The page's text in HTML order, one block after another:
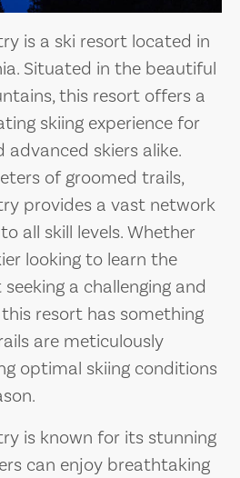
is a ski resort located in
Situated in the beautiful
this resort offers a
skiing experience for
advanced skiers alike.
of groomed trails,
provides a vast network
all skill levels. Whether
looking to learn the
a challenging and
resort has something
are meticulously
optimal skiing conditions
is known for its stunning
can enjoy breathtaking